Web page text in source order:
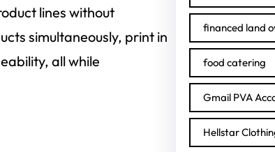
lines without
simultaneously, print in
all while
financed land
food catering
Gmail PVA
Hellstar